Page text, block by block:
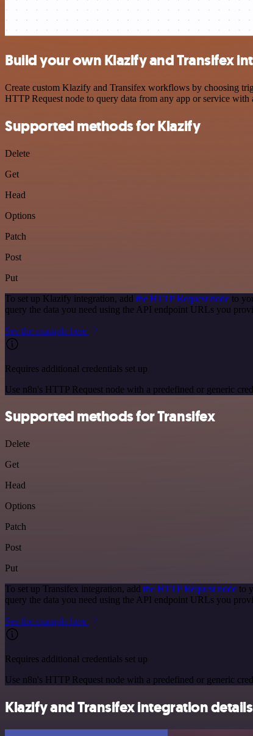
Build your own Klazify and Transifex
Create custom Klazify and Transifex workflows by choosing
HTTP Request node to query data from any app or service
Supported methods for Klazify
Delete
Get
Head
Options
Patch
Post
Put
To set up Klazify integration, add the HTTP Request node to
query the data you need using the API endpoint URLs you
See the example here
Requires additional credentials set up
Use n8n's HTTP Request node with a predefined or generic
Supported methods for Transifex
Delete
Get
Head
Options
Patch
Post
Put
To set up Transifex integration, add the HTTP Request node to
query the data you need using the API endpoint URLs you
See the example here
Requires additional credentials set up
Use n8n's HTTP Request node with a predefined or generic
Klazify and Transifex integration details